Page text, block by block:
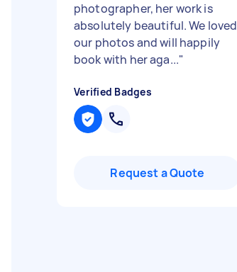
photographer, her work is
absolutely beautiful. We loved
our photos and will happily
book with her aga..."
Verified Badges
Request a Quote